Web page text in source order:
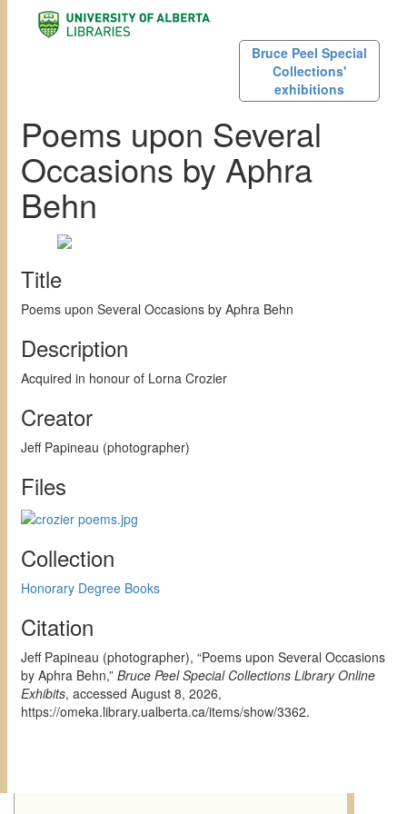
Bruce Peel Special
Collections'
exhibitions
Poems upon Several
Occasions by Aphra
Behn
Title
Poems upon Several Occasions by Aphra Behn
Description
Acquired in honour of Lorna Crozier
Creator
Jeff Papineau (photographer)
Files
Collection
Honorary Degree Books
Citation
Jeff Papineau (photographer), “Poems upon Several Occasions
by Aphra Behn,” Bruce Peel Special Collections Library Online
Exhibits, accessed August 8, 2026,
https://omeka.library.ualberta.ca/items/show/3362.